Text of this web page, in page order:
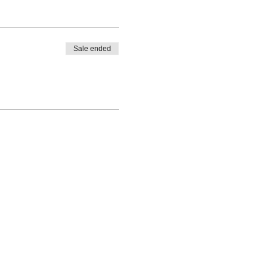
marked and a safe
classes will only be
Sale ended